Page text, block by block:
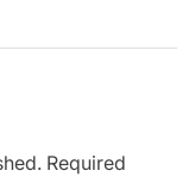
Required